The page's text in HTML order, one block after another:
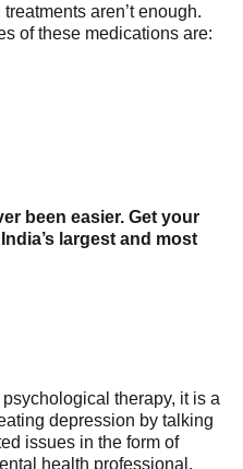
aren’t enough.
of these medications are:
been easier. Get your
largest and most
therapy, it is a
depression by talking
issues in the form of
health professional.